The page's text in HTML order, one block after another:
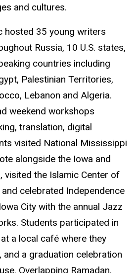
and cultures.
hosted 35 young writers
Russia, 10 U.S. states,
countries including
Palestinian Territories,
Lebanon and Algeria.
weekend workshops
translation, digital
visited National Mississippi
alongside the Iowa and
visited the Islamic Center of
and celebrated Independence
City with the annual Jazz
Students participated in
a local café where they
and a graduation celebration
Overlapping Ramadan,